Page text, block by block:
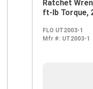
Ratchet
ft-lb Torque,
Air
FLO UT2003-1
Mfr #: UT2003-1